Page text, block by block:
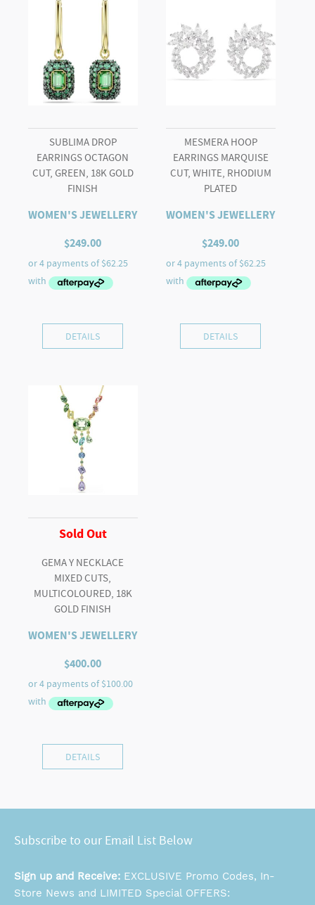
Multicoloured,
plated
SUBLIMA DROP
EARRINGS OCTAGON
CUT, GREEN, 18K GOLD
FINISH
WOMEN'S JEWELLERY
$249.00
DETAILS
MESMERA HOOP
EARRINGS MARQUISE
CUT, WHITE, RHODIUM
PLATED
WOMEN'S JEWELLERY
$249.00
DETAILS
Sold Out
GEMA Y NECKLACE
MIXED CUTS,
MULTICOLOURED, 18K
GOLD FINISH
WOMEN'S JEWELLERY
$400.00
DETAILS
Subscribe to our Email List Below
Sign up and Receive: EXCLUSIVE Promo Codes, In-
Store News and LIMITED Special OFFERS: